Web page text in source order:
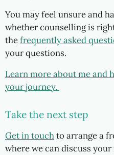
You may feel unsure and
whether counselling is
thefrequently asked
your questions.
Learn moreabout me and
your journey.
Take the next step
Get in touchto arrange a
where we can discuss